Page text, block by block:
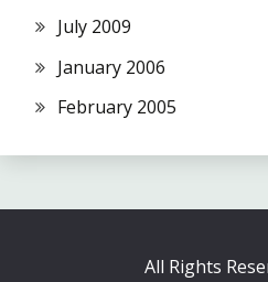
July 2009
January 2006
February 2005
All Rights